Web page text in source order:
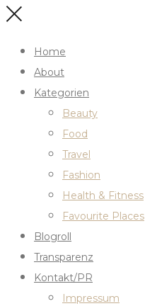
Home
About
Kategorien
Beauty
Food
Travel
Fashion
Health & Fitness
Favourite Places
Blogroll
Transparenz
Kontakt/PR
Impressum